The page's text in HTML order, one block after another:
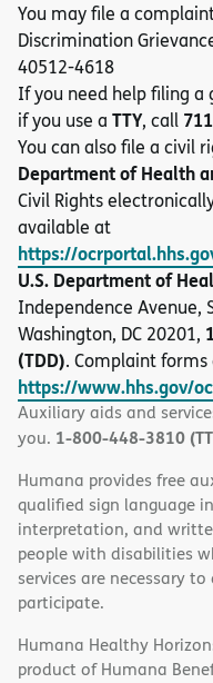
You may file a
Discrimination
40512-4618
If you need help filing a
if you use a TTY, call 711
You can also file a civil
Department of Health
Civil Rights
available at
https://
U.S. Department of
Independence Avenue,
Washington, DC 20201,
(TDD). Complaint
https://www.hhs.gov/
Auxiliary aids and
you. 1-800-448-3810
Humana provides free
qualified sign language
interpretation, and
people with disabilities
services are necessary
participate.
Humana Healthy
product of Humana